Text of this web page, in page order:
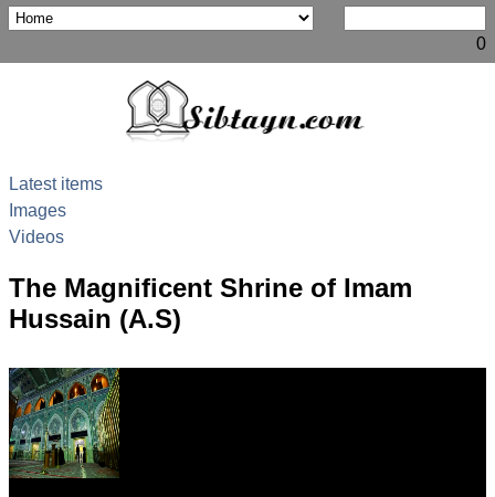
0
Latest items
Images
Videos
The Magnificent Shrine of Imam
Hussain (A.S)